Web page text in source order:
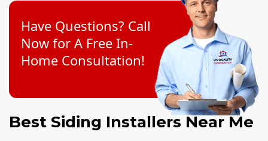
Have Questions? Call
Now for A Free In-
Home Consultation!
Best Siding Installers Near Me